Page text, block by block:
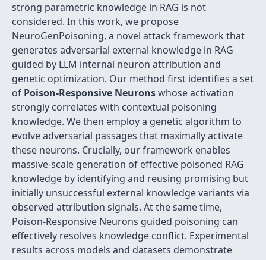
strong parametric knowledge in RAG is not
considered. In this work, we propose
NeuroGenPoisoning, a novel attack framework that
generates adversarial external knowledge in RAG
guided by LLM internal neuron attribution and
genetic optimization. Our method first identifies a set
of Poison-Responsive Neuronswhose activation
strongly correlates with contextual poisoning
knowledge. We then employ a genetic algorithm to
evolve adversarial passages that maximally activate
these neurons. Crucially, our framework enables
massive-scale generation of effective poisoned RAG
knowledge by identifying and reusing promising but
initially unsuccessful external knowledge variants via
observed attribution signals. At the same time,
Poison-Responsive Neurons guided poisoning can
effectively resolves knowledge conflict. Experimental
results across models and datasets demonstrate